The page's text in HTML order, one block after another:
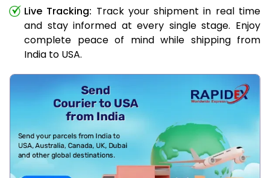
Live Tracking: Track your shipment in real time
and stay informed at every single stage. Enjoy
complete peace of mind while shipping from
India to USA.